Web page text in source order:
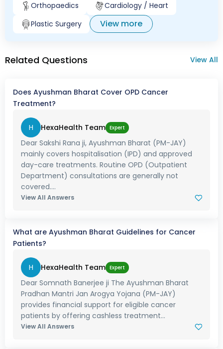
Orthopaedics
Cardiology / Heart
Plastic Surgery
View more
Related Questions View All
Does Ayushman Bharat Cover OPD Cancer
Treatment?
H HexaHealth Team Expert
Dear Sakshi Rana ji, Ayushman Bharat (PM-JAY)
mainly covers hospitalisation (IPD) and approved
day-care treatments. Routine OPD (Outpatient
Department) consultations are generally not
covered....
View All Answers
What are Ayushman Bharat Guidelines for Cancer
Patients?
H HexaHealth Team Expert
Dear Somnath Banerjee ji The Ayushman Bharat
Pradhan Mantri Jan Arogya Yojana (PM-JAY)
provides financial support for eligible cancer
patients by offering cashless treatment...
View All Answers